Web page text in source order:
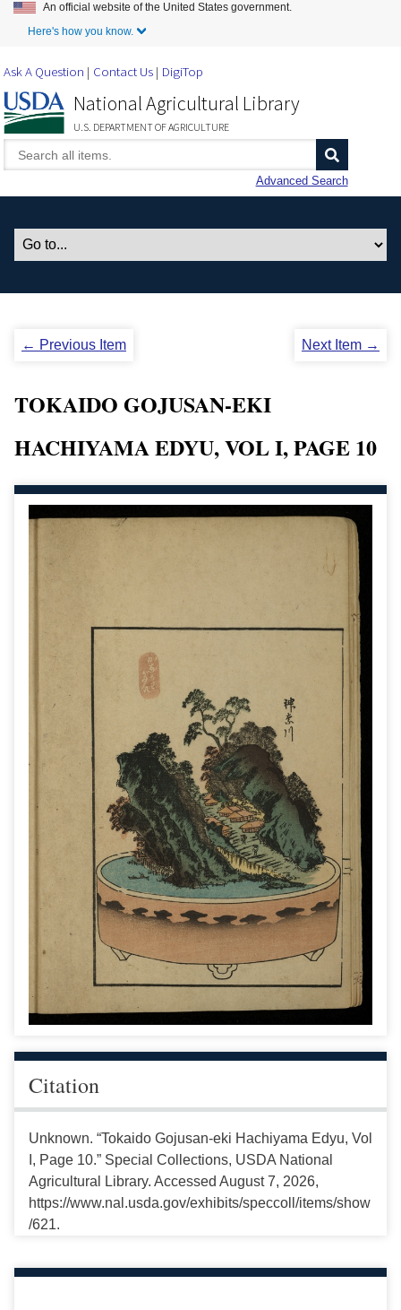
Skip to Main Content
An official website of the United States government.
Here's how you know.
Ask A Question Contact Us DigiTop
National Agricultural Library
U.S. DEPARTMENT OF AGRICULTURE
Advanced Search
← Previous Item Next Item →
TOKAIDO GOJUSAN-EKI
HACHIYAMA EDYU, VOL I, PAGE 10
Citation
Unknown. “Tokaido Gojusan-eki Hachiyama Edyu, Vol
I, Page 10.” Special Collections, USDA National
Agricultural Library. Accessed August 7, 2026,
https://www.nal.usda.gov/exhibits/speccoll/items/show
/621.